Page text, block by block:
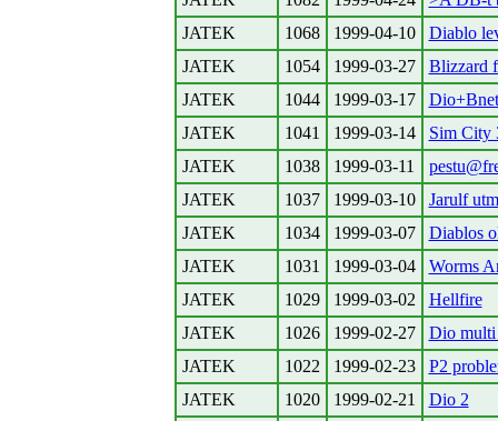
JATEK
1068 1999-04-10
Diablo
JATEK
1054 1999-03-27
Blizzard
JATEK
1044 1999-03-17
Dio+Bnet
JATEK
1041 1999-03-14
Sim City
JATEK
1038 1999-03-11
JATEK
1037 1999-03-10
Jarulf
JATEK
1034 1999-03-07
Diablos
JATEK
1031 1999-03-04
Worms
JATEK
1029 1999-03-02
Hellfire
JATEK
1026 1999-02-27
Dio multi
JATEK
1022 1999-02-23
P2
JATEK
1020 1999-02-21
Dio 2